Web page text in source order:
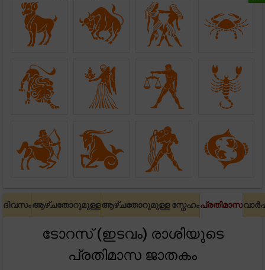
ദിവസംആഴ്ചതോറുമുള്ളആഴ്ചതോറുമുള്ള സ്നേഹംപ്രതിമാസ
ടോറസ് (ഇടവം) രാശിയുടെ
പ്രതിമാസ ജാതകം